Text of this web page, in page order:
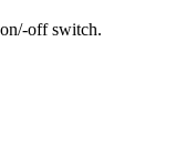
off switch.